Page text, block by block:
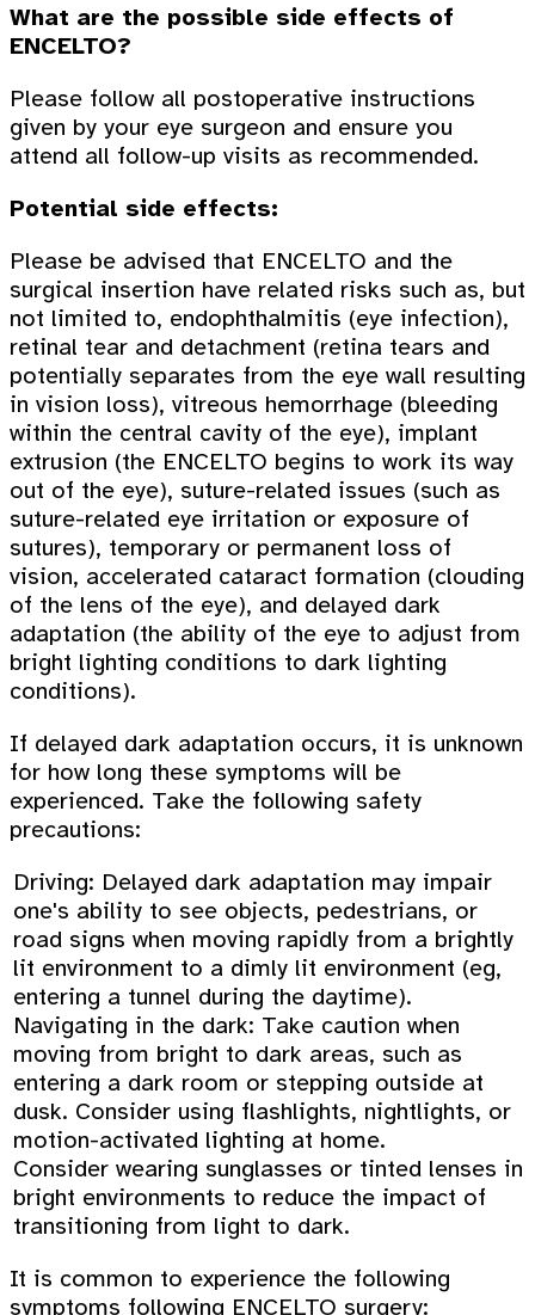
What are the possible side effects of
ENCELTO?
Please follow all postoperative instructions
given by your eye surgeon and ensure you
attend all follow-up visits as recommended.
Potential side effects:
Please be advised that ENCELTO and the
surgical insertion have related risks such as, but
not limited to, endophthalmitis (eye infection),
retinal tear and detachment (retina tears and
potentially separates from the eye wall resulting
in vision loss), vitreous hemorrhage (bleeding
within the central cavity of the eye), implant
extrusion (the ENCELTO begins to work its way
out of the eye), suture-related issues (such as
suture-related eye irritation or exposure of
sutures), temporary or permanent loss of
vision, accelerated cataract formation (clouding
of the lens of the eye), and delayed dark
adaptation (the ability of the eye to adjust from
bright lighting conditions to dark lighting
conditions).
If delayed dark adaptation occurs, it is unknown
for how long these symptoms will be
experienced. Take the following safety
precautions:
Driving: Delayed dark adaptation may impair
one's ability to see objects, pedestrians, or
road signs when moving rapidly from a brightly
lit environment to a dimly lit environment (eg,
entering a tunnel during the daytime).
Navigating in the dark: Take caution when
moving from bright to dark areas, such as
entering a dark room or stepping outside at
dusk. Consider using flashlights, nightlights, or
motion-activated lighting at home.
Consider wearing sunglasses or tinted lenses in
bright environments to reduce the impact of
transitioning from light to dark.
It is common to experience the following
symptoms following ENCELTO surgery: